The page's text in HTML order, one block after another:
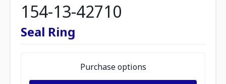
154-13-42710
Seal Ring
Purchase options